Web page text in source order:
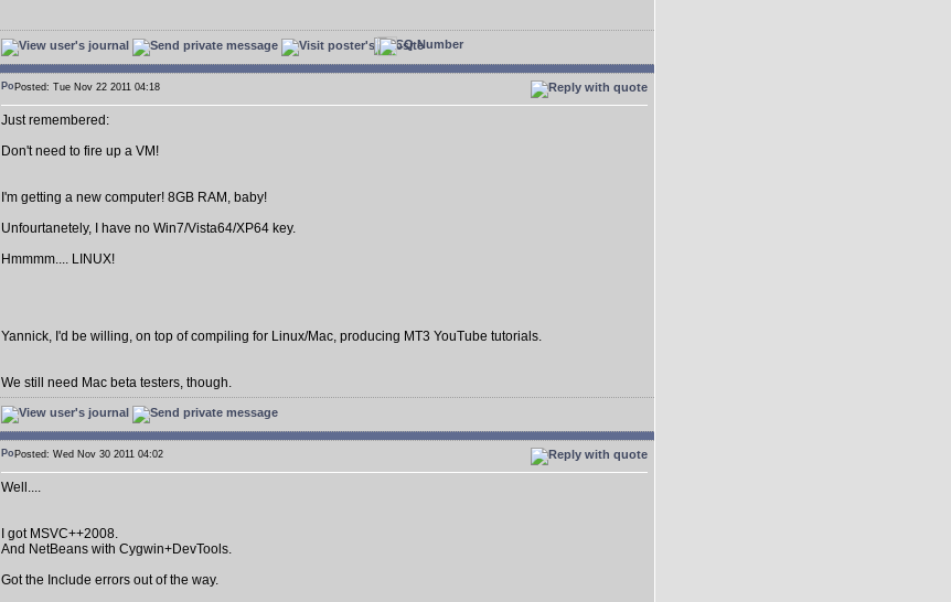
Posted: Tue Nov 22 2011 04:18
Just remembered:
Don't need to fire up a VM!
I'm getting a new computer! 8GB RAM, baby!
Unfourtanetely, I have no Win7/Vista64/XP64 key.
Hmmmm.... LINUX!
Yannick, I'd be willing, on top of compiling for Linux/Mac, producing MT3 YouTube tutorials.
We still need Mac beta testers, though.
Posted: Wed Nov 30 2011 04:02
Well....
I got MSVC++2008.
And NetBeans with Cygwin+DevTools.
Got the Include errors out of the way.